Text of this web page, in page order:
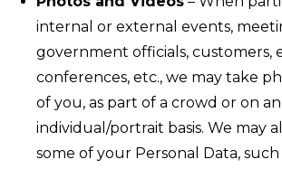
internal or external events,
government officials, customers,
conferences, etc., we may take
of you, as part of a crowd or on an
individual/portrait basis. We may
some of your Personal Data,